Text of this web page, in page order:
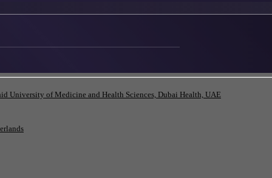
University of Medicine and Health Sciences, Dubai Health, UAE